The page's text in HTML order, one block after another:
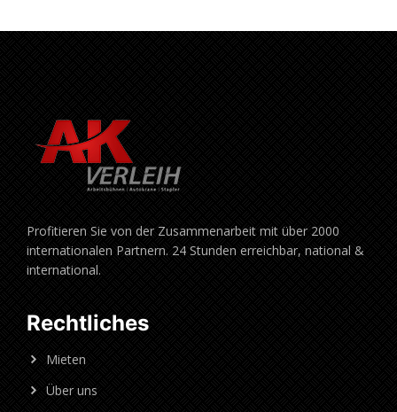
Profitieren Sie von der Zusammenarbeit mit über 2000
internationalen Partnern. 24 Stunden erreichbar, national &
international.
Rechtliches
Mieten
Über uns